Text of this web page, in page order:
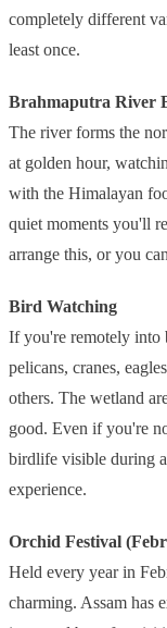
completely different
least once.
Brahmaputra River
The river forms the
at golden hour,
with the Himalayan
quiet moments you'll
arrange this, or you
Bird Watching
If you're remotely into
pelicans, cranes,
others. The wetland
good. Even if you're
birdlife visible during
experience.
Orchid Festival
Held every year in
charming. Assam has